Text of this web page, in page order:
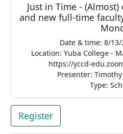
Just in Time -
and new full-time
Date & time: 8/13/
Location: Yuba College -
https://yccd-
Presenter:
Type:
Register